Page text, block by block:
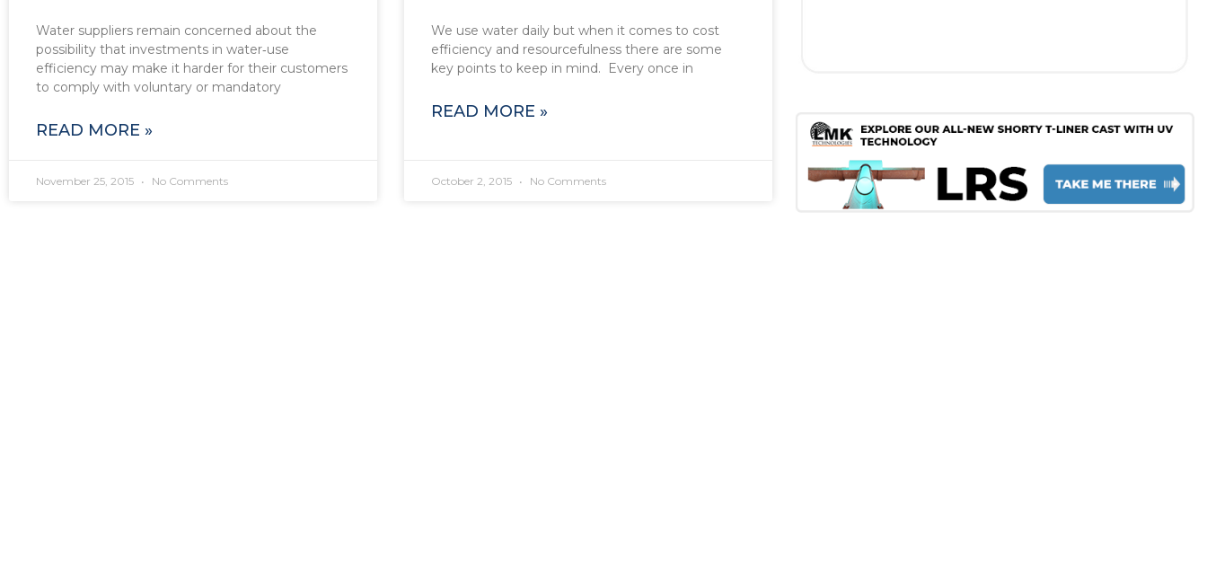
Water suppliers remain concerned about the
possibility that investments in water‐use
efficiency may make it harder for their customers
to comply with voluntary or mandatory
READ MORE »
November 25, 2015 No Comments
We use water daily but when it comes to cost
efficiency and resourcefulness there are some
key points to keep in mind. Every once in
READ MORE »
October 2, 2015 No Comments